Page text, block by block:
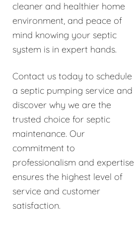
cleaner and healthier home
environment, and peace of
mind knowing your septic
system is in expert hands.
Contact us today to schedule
a septic pumping service and
discover why we are the
trusted choice for septic
maintenance. Our
commitment to
professionalism and expertise
ensures the highest level of
service and customer
satisfaction.